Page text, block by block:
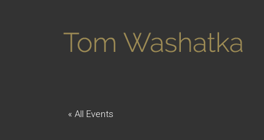
« All Events